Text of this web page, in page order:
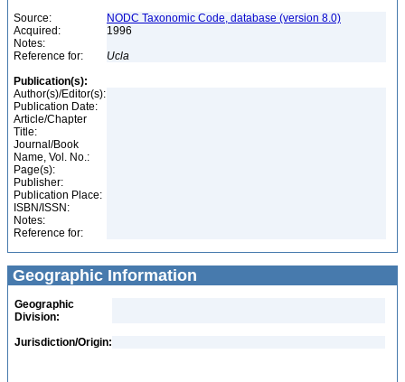
Source:
NODC Taxonomic Code, database (version 8.0)
Acquired:
1996
Notes:
Reference for:
Ucla
Publication(s):
Author(s)/Editor(s):
Publication Date:
Article/Chapter
Title:
Journal/Book
Name, Vol. No.:
Page(s):
Publisher:
Publication Place:
ISBN/ISSN:
Notes:
Reference for:
Geographic Information
Geographic
Division:
Jurisdiction/Origin: